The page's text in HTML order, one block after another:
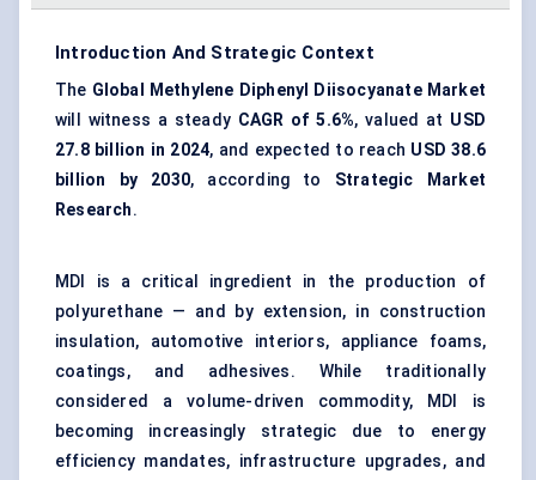
Introduction And Strategic Context
The Global Methylene Diphenyl Diisocyanate Market
will witness a steady CAGR of 5.6%, valued at USD
27.8 billion in 2024, and expected to reach USD 38.6
billion by 2030, according to Strategic Market
Research.
MDI is a critical ingredient in the production of
polyurethane — and by extension, in construction
insulation, automotive interiors, appliance foams,
coatings, and adhesives. While traditionally
considered a volume-driven commodity, MDI is
becoming increasingly strategic due to energy
efficiency mandates, infrastructure upgrades, and